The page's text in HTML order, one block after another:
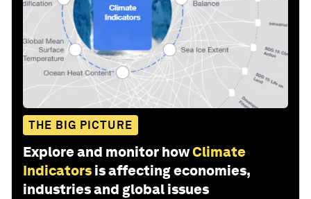
THE BIG PICTURE
Explore and monitor howClimate
Indicators is affecting economies,
industries and global issues